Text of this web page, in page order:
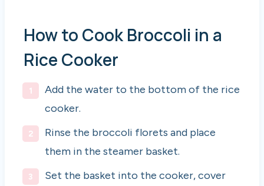
How to Cook Broccoli in a
Rice Cooker
Add the water to the bottom of the rice
cooker.
Rinse the broccoli florets and place
them in the steamer basket.
Set the basket into the cooker, cover